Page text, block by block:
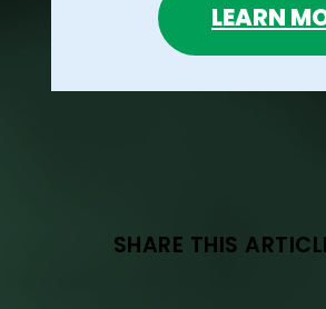
LEARN
SHARE THIS